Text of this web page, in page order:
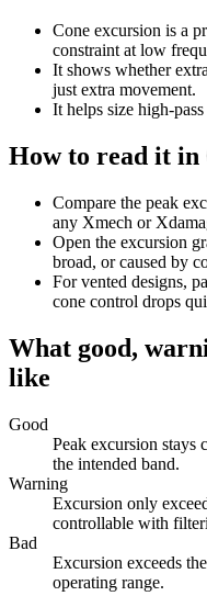
Cone excursion is a
constraint at low
It shows whether
just extra movement.
It helps size high-
How to read it in
Compare the peak
any Xmech or
Open the excursion
broad, or caused by
For vented designs,
cone control drops
What good,
like
Good
Peak excursion stays
the intended band.
Warning
Excursion only
controllable with
Bad
Excursion exceeds
operating range.